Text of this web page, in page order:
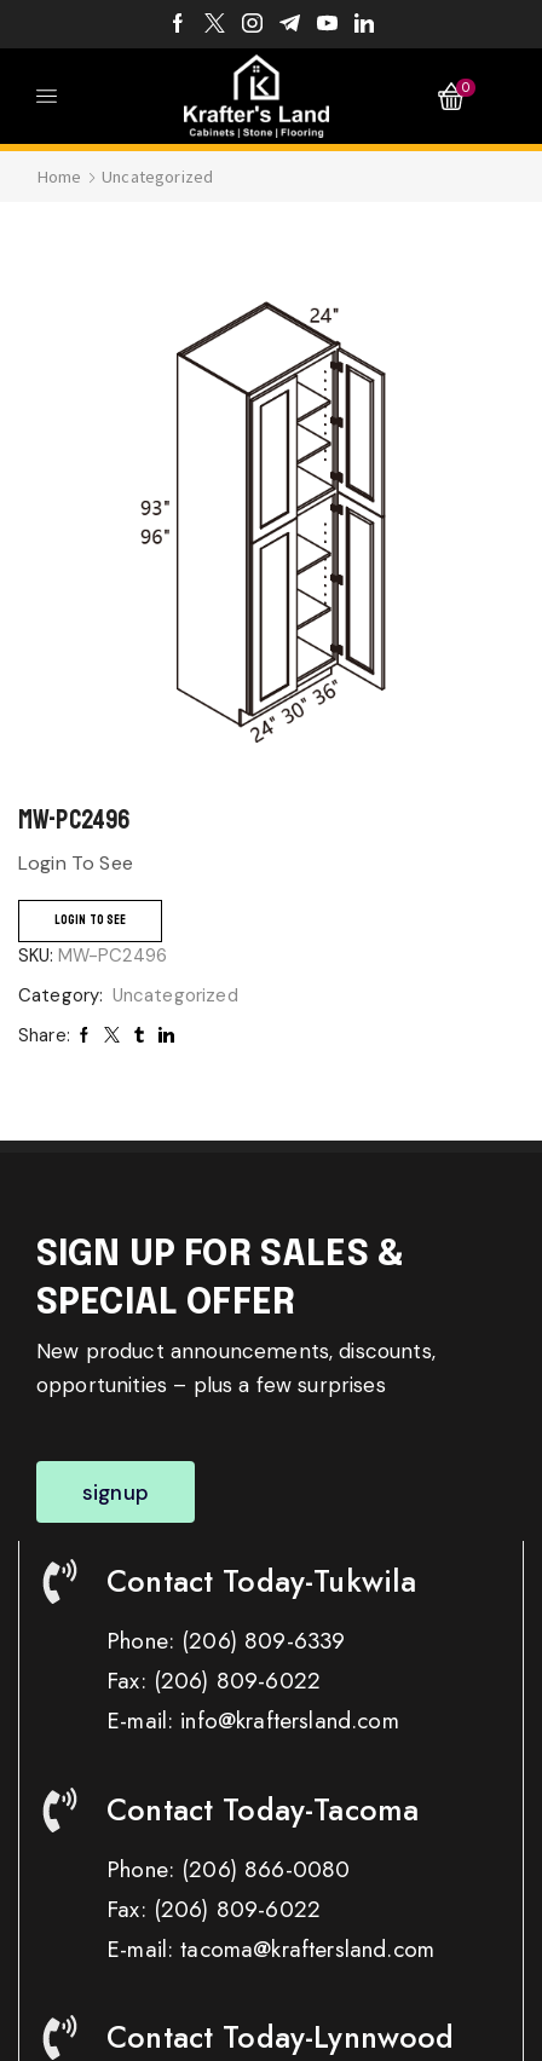
0
Home Uncategorized
MW-PC2496
Login To See
LOGIN TO SEE
SKU: MW-PC2496
Category: Uncategorized
Share:
SIGN UP FOR SALES &
SPECIAL OFFER
New product announcements, discounts,
opportunities – plus a few surprises
signup
Contact Today-Tukwila
Phone: (206) 809-6339
Fax: (206) 809-6022
E-mail: info@kraftersland.com
Contact Today-Tacoma
Phone: (206) 866-0080
Fax: (206) 809-6022
E-mail: tacoma@kraftersland.com
Contact Today-Lynnwood